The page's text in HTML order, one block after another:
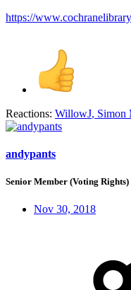
https://
Reactions: WillowJ, Simon
andypants
Senior Member (Voting Rights)
Nov 30, 2018